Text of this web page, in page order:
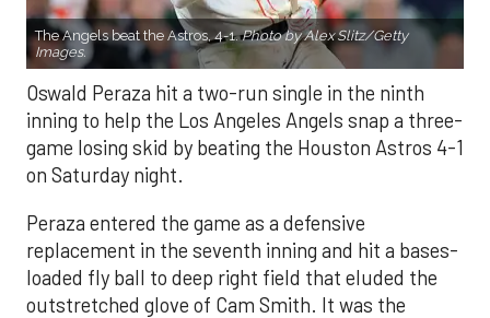
The Angels beat the Astros, 4-1.Photo by Alex Slitz/Getty
Images.
Oswald Peraza hit a two-run single in the ninth
inning to help the Los Angeles Angels snap a three-
game losing skid by beating the Houston Astros 4-1
on Saturday night.
Peraza entered the game as a defensive
replacement in the seventh inning and hit a bases-
loaded fly ball to deep right field that eluded the
outstretched glove of Cam Smith. It was the